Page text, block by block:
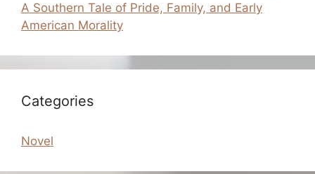
A Southern Tale of Pride, Family, and Early
American Morality
Categories
Novel